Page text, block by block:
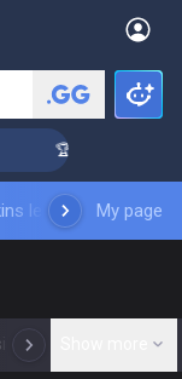
🏆 Rank Up in 3
leaderboardMy page
N